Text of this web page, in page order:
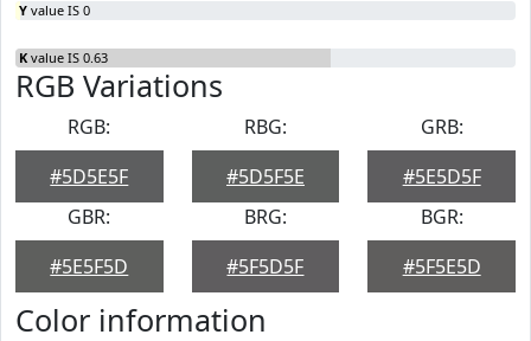
Y value IS 0
K value IS 0.63
RGB Variations
RGB:
#5D5E5F
RBG:
#5D5F5E
GRB:
#5E5D5F
GBR:
#5E5F5D
BRG:
#5F5D5F
BGR:
#5F5E5D
Color information